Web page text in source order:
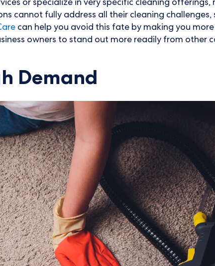
or specialize in very specific cleaning
cannot fully address all their cleaning challenges,
can help you avoid this fate by making you
owners to stand out more readily from other
Demand